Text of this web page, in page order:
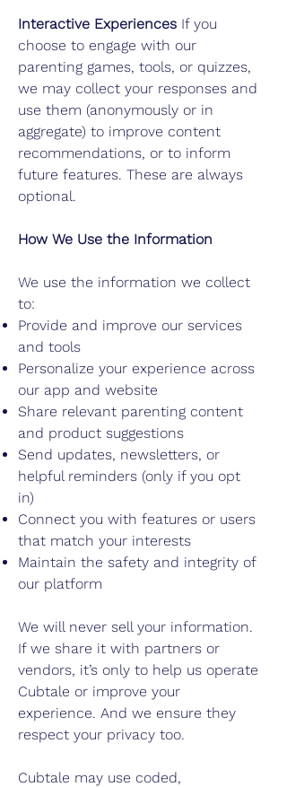
Interactive Experiences If you
choose to engage with our
parenting games, tools, or quizzes,
we may collect your responses and
use them (anonymously or in
aggregate) to improve content
recommendations, or to inform
future features. These are always
optional.
How We Use the Information
We use the information we collect
to:
Provide and improve our services
and tools
Personalize your experience across
our app and website
Share relevant parenting content
and product suggestions
Send updates, newsletters, or
helpful reminders (only if you opt
in)
Connect you with features or users
that match your interests
Maintain the safety and integrity of
our platform
We will never sell your information.
If we share it with partners or
vendors, it’s only to help us operate
Cubtale or improve your
experience. And we ensure they
respect your privacy too.
Cubtale may use coded,